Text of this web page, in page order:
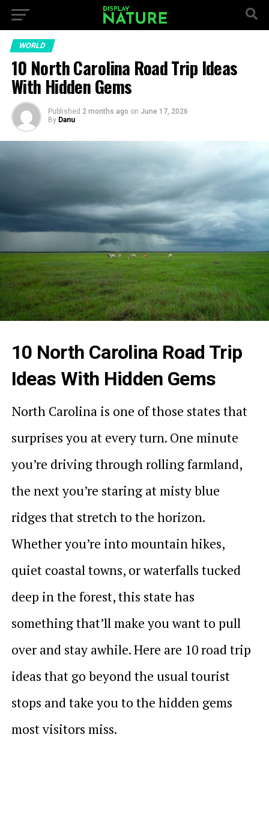
WORLD
10 North Carolina Road Trip Ideas
With Hidden Gems
Published 2 months ago on June 17, 2026
By Danu
10 North Carolina Road Trip
Ideas With Hidden Gems
North Carolina is one of those states that
surprises you at every turn. One minute
you’re driving through rolling farmland,
the next you’re staring at misty blue
ridges that stretch to the horizon.
Whether you’re into mountain hikes,
quiet coastal towns, or waterfalls tucked
deep in the forest, this state has
something that’ll make you want to pull
over and stay awhile. Here are 10 road trip
ideas that go beyond the usual tourist
stops and take you to the hidden gems
most visitors miss.